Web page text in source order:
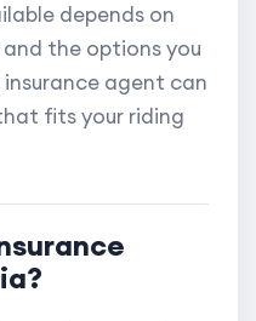
depends on
the options you
agent can
fits your riding